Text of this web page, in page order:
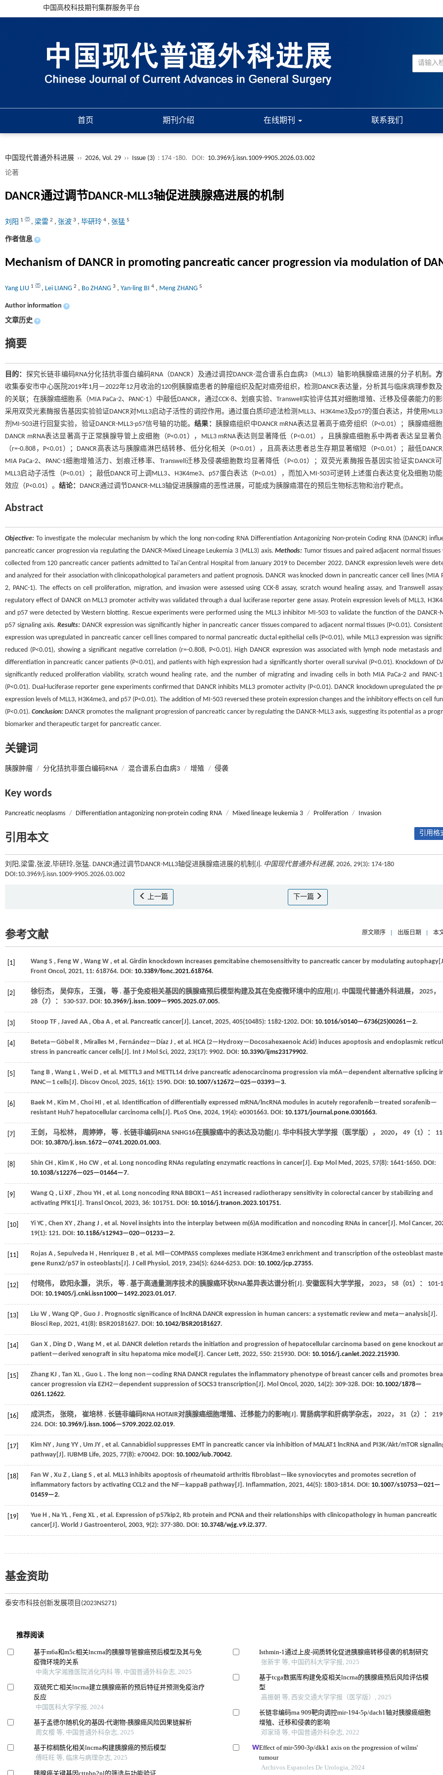
中国高校科技期刊集群服务平台
首页 期刊介绍 在线期刊 联系我们
中国现代普通外科进展 ›› 2026, Vol. 29 ›› Issue (3) : 174 -180. DOI: 10.3969/j.issn.1009-9905.2026.03.002
论著
DANCR通过调节DANCR-MLL3轴促进胰腺癌进展的机制
刘阳 1 , 梁雷 2 , 张波 3 , 毕研玲 4 , 张猛 5
作者信息 +
Mechanism of DANCR in promoting pancreatic cancer progression via modulation of
Yang LIU 1 , Lei LIANG 2 , Bo ZHANG 3 , Yan-ling BI 4 , Meng ZHANG 5
Author information +
文章历史 +
摘要
目的： 探究长链非编码RNA分化拮抗非蛋白编码RNA（DANCR）及通过调控DANCR-混合谱系白血病3（MLL3）轴影响胰腺癌进展的分子机制。方
收集泰安市中心医院2019年1月—2022年12月收治的120例胰腺癌患者的肿瘤组织及配对癌旁组织，检测DANCR表达量，分析其与临床病理参数
的关联；在胰腺癌细胞系（MIA PaCa-2、PANC-1）中敲低DANCR，通过CCK-8、划痕实验、Transwell实验评估其对细胞增殖、迁移及侵袭能力的影
采用双荧光素酶报告基因实验验证DANCR对MLL3启动子活性的调控作用。通过蛋白质印迹法检测MLL3、H3K4me3及p57的蛋白表达，并使用
剂MI-503进行回复实验，验证DANCR-MLL3-p57信号轴的功能。结果： 胰腺癌组织中DANCR mRNA表达显著高于癌旁组织（P<0.01）；胰腺癌细
DANCR mRNA表达显著高于正常胰腺导管上皮细胞（P<0.01），MLL3 mRNA表达则显著降低（P<0.01），且胰腺癌细胞系中两者表达呈显著
（r=-0.808，P<0.01）；DANCR高表达与胰腺癌淋巴结转移、低分化相关（P<0.01），且高表达患者总生存期显著缩短（P<0.01）；敲低DANCR
MIA PaCa-2、PANC-1细胞增殖活力、划痕迁移率、Transwell迁移及侵袭细胞数均显著降低（P<0.01）；双荧光素酶报告基因实验证实DANCR
MLL3启动子活性（P<0.01）；敲低DANCR可上调MLL3、H3K4me3、p57蛋白表达（P<0.01），而加入MI-503可逆转上述蛋白表达变化及细胞功
效应（P<0.01）。 结论： DANCR通过调节DANCR-MLL3轴促进胰腺癌的恶性进展，可能成为胰腺癌潜在的预后生物标志物和治疗靶点。
Abstract
Objective: To investigate the molecular mechanism by which the long non-coding RNA Differentiation Antagonizing Non-protein Coding RNA (DANCR)
pancreatic cancer progression via regulating the DANCR-Mixed Lineage Leukemia 3 (MLL3) axis.Methods: Tumor tissues and paired adjacent normal tissues
collected from 120 pancreatic cancer patients admitted to Tai'an Central Hospital from January 2019 to December 2022. DANCR expression levels were
and analyzed for their association with clinicopathological parameters and patient prognosis. DANCR was knocked down in pancreatic cancer cell lines (MIA
2, PANC-1). The effects on cell proliferation, migration, and invasion were assessed using CCK-8 assay, scratch wound healing assay, and Transwell
regulatory effect of DANCR on MLL3 promoter activity was validated through a dual luciferase reporter gene assay. Protein expression levels of MLL3,
and p57 were detected by Western blotting. Rescue experiments were performed using the MLL3 inhibitor MI-503 to validate the function of the DANCR-
p57 signaling axis.Results: DANCR expression was significantly higher in pancreatic cancer tissues compared to adjacent normal tissues (P<0.01).
expression was upregulated in pancreatic cancer cell lines compared to normal pancreatic ductal epithelial cells (P<0.01), while MLL3 expression was
reduced (P<0.01), showing a significant negative correlation (r=-0.808, P<0.01). High DANCR expression was associated with lymph node metastasis
differentiation in pancreatic cancer patients (P<0.01), and patients with high expression had a significantly shorter overall survival (P<0.01). Knockdown of
significantly reduced proliferation viability, scratch wound healing rate, and the number of migrating and invading cells in both MIA PaCa-2 and PANC-
(P<0.01). Dual-luciferase reporter gene experiments confirmed that DANCR inhibits MLL3 promoter activity (P<0.01). DANCR knockdown upregulated the
expression levels of MLL3, H3K4me3, and p57 (P<0.01). The addition of MI-503 reversed these protein expression changes and the inhibitory effects on cell
(P<0.01).Conclusion: DANCR promotes the malignant progression of pancreatic cancer by regulating the DANCR-MLL3 axis, suggesting its potential as a
biomarker and therapeutic target for pancreatic cancer.
关键词
胰腺肿瘤 / 分化拮抗非蛋白编码RNA / 混合谱系白血病3 / 增殖 / 侵袭
Key words
Pancreatic neoplasms / Differentiation antagonizing non-protein coding RNA / Mixed lineage leukemia 3 / Proliferation / Invasion
引用本文 引用格
刘阳,梁雷,张波,毕研玲,张猛. DANCR通过调节DANCR-MLL3轴促进胰腺癌进展的机制[J]. 中国现代普通外科进展, 2026, 29(3): 174-180
DOI:10.3969/j.issn.1009-9905.2026.03.002
上一篇 下一篇
参考文献 原文顺序 出版日期 本
[1] Wang S , Feng W , Wang W , et al. Girdin knockdown increases gemcitabine chemosensitivity to pancreatic cancer by modulating
Front Oncol, 2021, 11: 618764. DOI: 10.3389/fonc.2021.618764.
[2] 徐衍杰， 吴仰东， 王强， 等 . 基于免疫相关基因的胰腺癌预后模型构建及其在免疫微环境中的应用[J]. 中国现代普通外科进展， 2025，
28 （7）： 530-537. DOI: 10.3969/j.issn.1009—9905.2025.07.005.
[3] Stoop TF , Javed AA , Oba A , et al. Pancreatic cancer[J]. Lancet, 2025, 405(10485): 1182-1202. DOI: 10.1016/s0140—6736(25)00261—2.
[4] Beteta—Göbel R , Miralles M , Fernández—Díaz J , et al. HCA (2—Hydroxy—Docosahexaenoic Acid) induces apoptosis and endoplasmic
stress in pancreatic cancer cells[J]. Int J Mol Sci, 2022, 23(17): 9902. DOI: 10.3390/ijms23179902.
[5] Tang B , Wang L , Wei D , et al. METTL3 and METTL14 drive pancreatic adenocarcinoma progression via m6A—dependent alternative splicing
PANC—1 cells[J]. Discov Oncol, 2025, 16(1): 1590. DOI: 10.1007/s12672—025—03393—3.
[6] Baek M , Kim M , Choi HI , et al. Identification of differentially expressed mRNA/lncRNA modules in acutely regorafenib—treated sorafenib—
resistant Huh7 hepatocellular carcinoma cells[J]. PLoS One, 2024, 19(4): e0301663. DOI: 10.1371/journal.pone.0301663.
[7] 王剑， 马松林， 周婷婷， 等 . 长链非编码RNA SNHG16在胰腺癌中的表达及功能[J]. 华中科技大学学报（医学版） ， 2020， 49 （1）：
DOI: 10.3870/j.issn.1672—0741.2020.01.003.
[8] Shin CH , Kim K , Ho CW , et al. Long noncoding RNAs regulating enzymatic reactions in cancer[J]. Exp Mol Med, 2025, 57(8): 1641-1650. DOI:
10.1038/s12276—025—01464—7.
[9] Wang Q , Li XF , Zhou YH , et al. Long noncoding RNA BBOX1—AS1 increased radiotherapy sensitivity in colorectal cancer by stabilizing and
activating PFK1[J]. Transl Oncol, 2023, 36: 101751. DOI: 10.1016/j.tranon.2023.101751.
[10] Yi YC , Chen XY , Zhang J , et al. Novel insights into the interplay between m(6)A modification and noncoding RNAs in cancer[J]. Mol Cancer,
19(1): 121. DOI: 10.1186/s12943—020—01233—2.
[11] Rojas A , Sepulveda H , Henriquez B , et al. Mll—COMPASS complexes mediate H3K4me3 enrichment and transcription of the osteoblast
gene Runx2/p57 in osteoblasts[J]. J Cell Physiol, 2019, 234(5): 6244-6253. DOI: 10.1002/jcp.27355.
[12] 付晓伟， 欧阳永灏， 洪乐， 等 . 基于高通量测序技术的胰腺癌环状RNA差异表达谱分析[J]. 安徽医科大学学报， 2023， 58 （01）： 101-
DOI: 10.19405/j.cnki.issn1000—1492.2023.01.017.
[13] Liu W , Wang QP , Guo J . Prognostic significance of lncRNA DANCR expression in human cancers: a systematic review and meta—analysis[J].
Biosci Rep, 2021, 41(8): BSR20181627. DOI: 10.1042/BSR20181627.
[14] Gan X , Ding D , Wang M , et al. DANCR deletion retards the initiation and progression of hepatocellular carcinoma based on gene knockout
patient—derived xenograft in situ hepatoma mice model[J]. Cancer Lett, 2022, 550: 215930. DOI: 10.1016/j.canlet.2022.215930.
[15] Zhang KJ , Tan XL , Guo L . The long non—coding RNA DANCR regulates the inflammatory phenotype of breast cancer cells and promotes
cancer progression via EZH2—dependent suppression of SOCS3 transcription[J]. Mol Oncol, 2020, 14(2): 309-328. DOI: 10.1002/1878—
0261.12622.
[16] 成洪杰， 张晓， 崔培林 . 长链非编码RNA HOTAIR对胰腺癌细胞增殖、迁移能力的影响[J]. 胃肠病学和肝病学杂志， 2022， 31 （2）：
224. DOI: 10.3969/j.issn.1006—5709.2022.02.019.
[17] Kim NY , Jung YY , Um JY , et al. Cannabidiol suppresses EMT in pancreatic cancer via inhibition of MALAT1 lncRNA and PI3K/Akt/mTOR
pathway[J]. IUBMB Life, 2025, 77(8): e70042. DOI: 10.1002/iub.70042.
[18] Fan W , Xu Z , Liang S , et al. MLL3 inhibits apoptosis of rheumatoid arthritis fibroblast—like synoviocytes and promotes secretion of
inflammatory factors by activating CCL2 and the NF—kappaB pathway[J]. Inflammation, 2021, 44(5): 1803-1814. DOI: 10.1007/s10753—021—
01459—2.
[19] Yue H , Na YL , Feng XL , et al. Expression of p57kip2, Rb protein and PCNA and their relationships with clinicopathology in human pancreatic
cancer[J]. World J Gastroenterol, 2003, 9(2): 377-380. DOI: 10.3748/wjg.v9.i2.377.
基金资助
泰安市科技创新发展项目(2023NS271)